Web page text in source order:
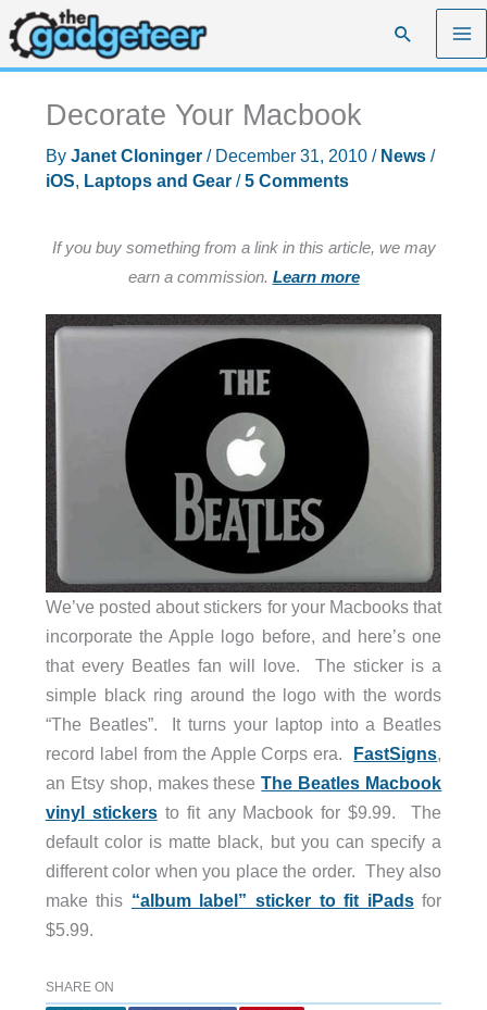
Skip
to
content
Search
Decorate Your Macbook
By Janet Cloninger / December 31, 2010 / News/
iOS, Laptops and Gear/5 Comments
If you buy something from a link in this article, we may
earn a commission. Learn more
We’ve posted about stickers for your Macbooks that
incorporate the Apple logo before, and here’s one
that every Beatles fan will love. The sticker is a
simple black ring around the logo with the words
“The Beatles”. It turns your laptop into a Beatles
record label from the Apple Corps era. FastSigns,
an Etsy shop, makes theseThe Beatles Macbook
vinyl stickersto fit any Macbook for $9.99. The
default color is matte black, but you can specify a
different color when you place the order. They also
make this “album label” sticker to fit iPadsfor
$5.99.
SHARE ON